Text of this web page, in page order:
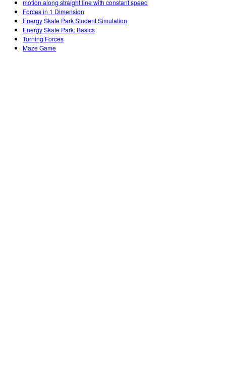
motion along straight line with constant speed
Forces in 1 Dimension
Energy Skate Park Student Simulation
Energy Skate Park: Basics
Turning Forces
Maze Game